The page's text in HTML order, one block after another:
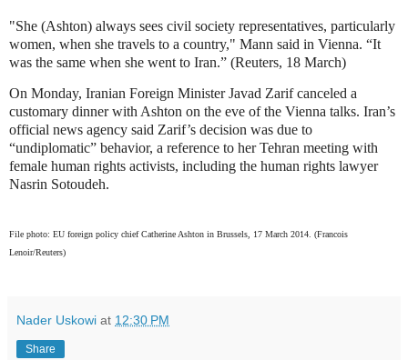
"She (Ashton) always sees civil society representatives, particularly
women, when she travels to a country," Mann said in Vienna. “It
was the same when she went to Iran.” (Reuters, 18 March)
On Monday, Iranian Foreign Minister Javad Zarif canceled a
customary dinner with Ashton on the eve of the Vienna talks. Iran’s
official news agency said Zarif’s decision was due to
“undiplomatic” behavior, a reference to her Tehran meeting with
female human rights activists, including the human rights lawyer
Nasrin Sotoudeh.
File photo: EU foreign policy chief Catherine Ashton in Brussels, 17 March 2014. (Francois
Lenoir/Reuters)
Nader Uskowi at 12:30 PM
Share